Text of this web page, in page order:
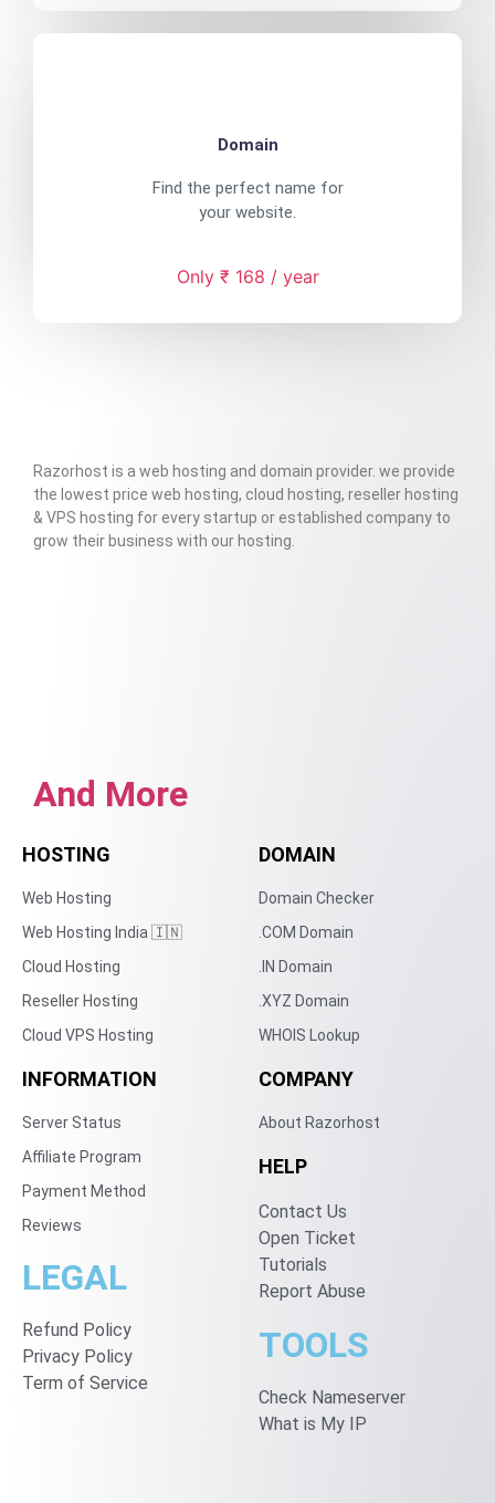
Domain
Find the perfect name for
your website.
Only ₹ 168 / year
Razorhost is a web hosting and domain provider. we provide
the lowest price web hosting, cloud hosting, reseller hosting
& VPS hosting for every startup or established company to
grow their business with our hosting.
And More
HOSTING
Web Hosting
Web Hosting India 🇮🇳
Cloud Hosting
Reseller Hosting
Cloud VPS Hosting
DOMAIN
Domain Checker
.COM Domain
.IN Domain
.XYZ Domain
WHOIS Lookup
INFORMATION
Server Status
Affiliate Program
Payment Method
Reviews
LEGAL
Refund Policy
Privacy Policy
Term of Service
COMPANY
About Razorhost
HELP
Contact Us
Open Ticket
Tutorials
Report Abuse
TOOLS
Check Nameserver
What is My IP